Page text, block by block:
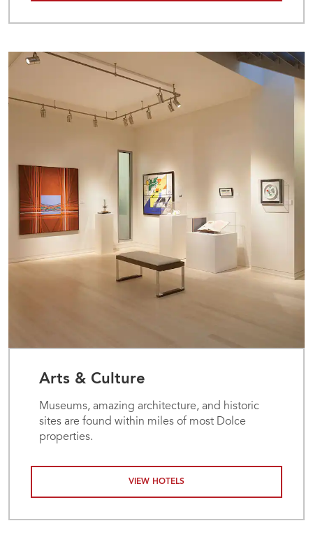
Arts & Culture
Museums, amazing architecture, and historic
sites are found within miles of most Dolce
properties.
VIEW HOTELS